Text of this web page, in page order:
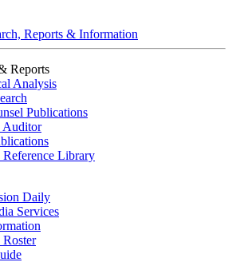
Reports & Information
Reports
Analysis
Publications
Auditor
Library
Daily
Services